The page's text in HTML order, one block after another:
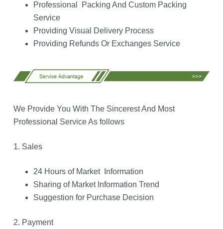
Professional Packing And Custom Packing
Service
Providing Visual Delivery Process
Providing Refunds Or Exchanges Service
We Provide You With The Sincerest And Most
Professional Service As follows
1. Sales
24 Hours of Market Information
Sharing of Market Information Trend
Suggestion for Purchase Decision
2. Payment